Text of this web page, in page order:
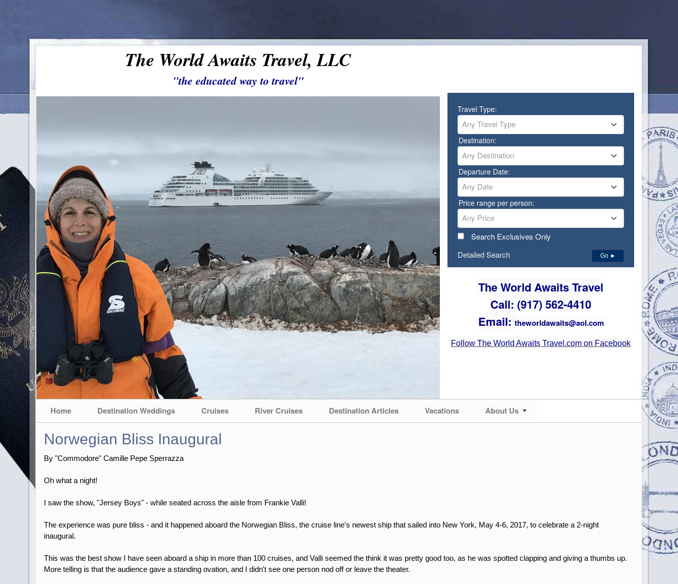
The World Awaits Travel, LLC
"the educated way to travel"
Travel Type:
Any Travel Type
Destination:
Any Destination
Departure Date:
Any Date
Price range per person:
Any Price
Search Exclusives Only
Detailed Search
Go ►
The World Awaits Travel
Call: (917) 562-4410
Email: theworldawaits@aol.com
Follow The World Awaits Travel.com on Facebook
Home Destination Weddings Cruises River Cruises Destination Articles Vacations About Us
Norwegian Bliss Inaugural
By "Commodore" Camille Pepe Sperrazza
Oh what a night!
I saw the show, "Jersey Boys" - while seated across the aisle from Frankie Valli!
The experience was pure bliss - and it happened aboard the Norwegian Bliss, the cruise line's newest ship that sailed into New York, May 4-6, 2017, to celebrate a 2-night
inaugural.
This was the best show I have seen aboard a ship in more than 100 cruises, and Valli seemed the think it was pretty good too, as he was spotted clapping and giving a thumbs up.
More telling is that the audience gave a standing ovation, and I didn't see one person nod off or leave the theater.